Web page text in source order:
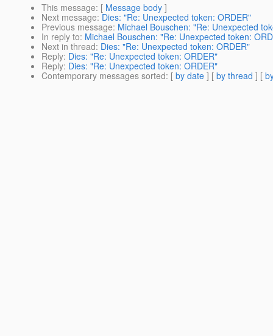
This message: [ Message body ]
Next message: Dies: "Re: Unexpected token: ORDER"
Previous message: Michael Bouschen: "Re: Unexpected
In reply to: Michael Bouschen: "Re: Unexpected token:
Next in thread: Dies: "Re: Unexpected token: ORDER"
Reply: Dies: "Re: Unexpected token: ORDER"
Reply: Dies: "Re: Unexpected token: ORDER"
Contemporary messages sorted: [ by date ] [ by thread ] [